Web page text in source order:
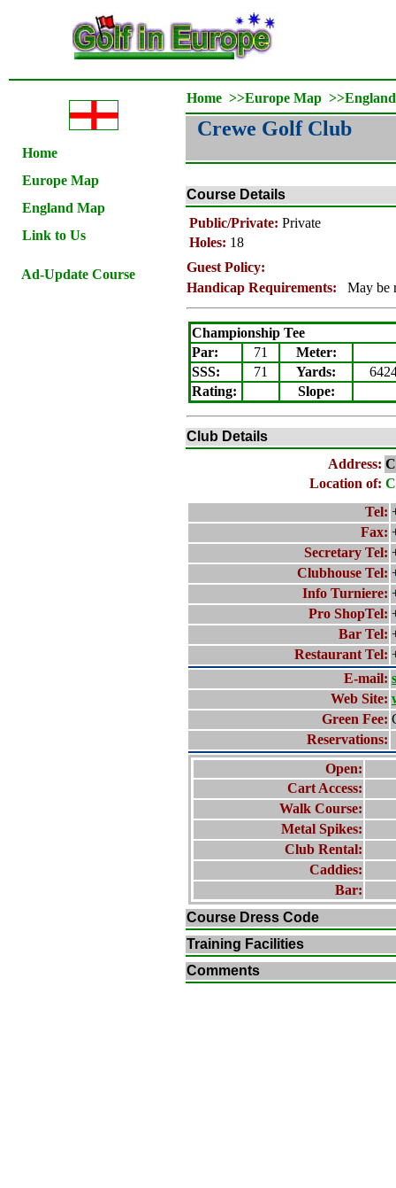
Home
Europe Map
England Map
Link to Us
Ad-Update Course
Home >>Europe Map >>
Crewe Golf Club
Course Details
Public/Private: Private
Holes: 18
Guest Policy:
Handicap Requirements:
May be
Championship Tee
Par:
71 Meter:
SSS:
71 Yards:
Rating: Slope:
Club Details
Address:
Location of:
Tel:
Fax:
Secretary Tel:
Clubhouse Tel:
Info Turniere:
Pro ShopTel:
Bar Tel:
Restaurant Tel:
E-mail:
Web Site:
Green Fee:
Reservations:
Open:
Cart Access:
Walk Course:
Metal Spikes:
Club Rental:
Caddies:
Bar:
Course Dress Code
Training Facilities
Comments